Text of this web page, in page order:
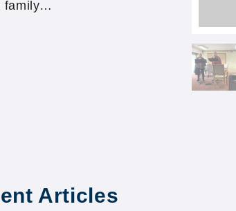
family…
Articles